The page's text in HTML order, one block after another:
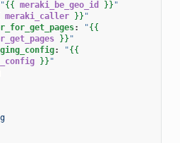
"{{ meraki_be_geo_id }} "
meraki_caller }} "
: "{{
}} "
: "{{
}} "